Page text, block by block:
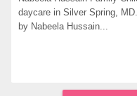
daycare in Silver Spring,
by Nabeela Hussain...